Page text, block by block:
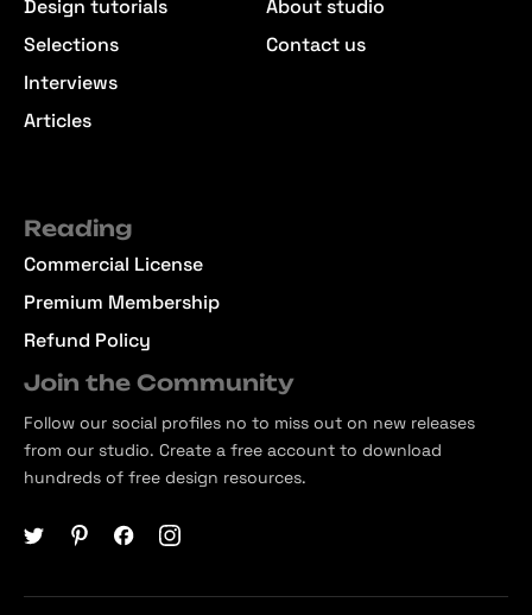
Design tutorials
Selections
Interviews
Articles
About studio
Contact us
Reading
Commercial License
Premium Membership
Refund Policy
Join the Community
Follow our social profiles no to miss out on new releases
from our studio. Create a free account to download
hundreds of free design resources.